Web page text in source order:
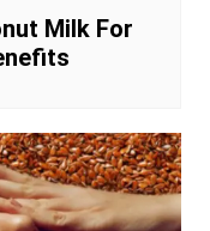
Milk For